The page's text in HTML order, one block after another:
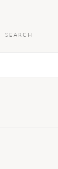
SEARCH